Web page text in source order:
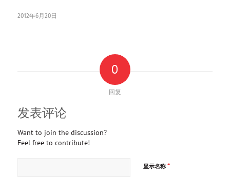
2012年6月20日
0
回复
发表评论
Want to join the discussion?
Feel free to contribute!
显示名称 *